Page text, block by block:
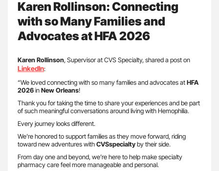
Karen Rollinson: Connecting
with so Many Families and
Advocates at HFA 2026
Karen Rollinson, Supervisor at CVS Specialty, shared a post on
LinkedIn:
“We loved connecting with so many families and advocates atHFA
2026inNew Orleans!
Thank you for taking the time to share your experiences and be part
of such meaningful conversations around living with Hemophilia.
Every journey looks different.
We’re honored to support families as they move forward, riding
toward new adventures withCVSspecialtyby their side.
From day one and beyond, we’re here to help make specialty
pharmacy care feel more manageable and personal.